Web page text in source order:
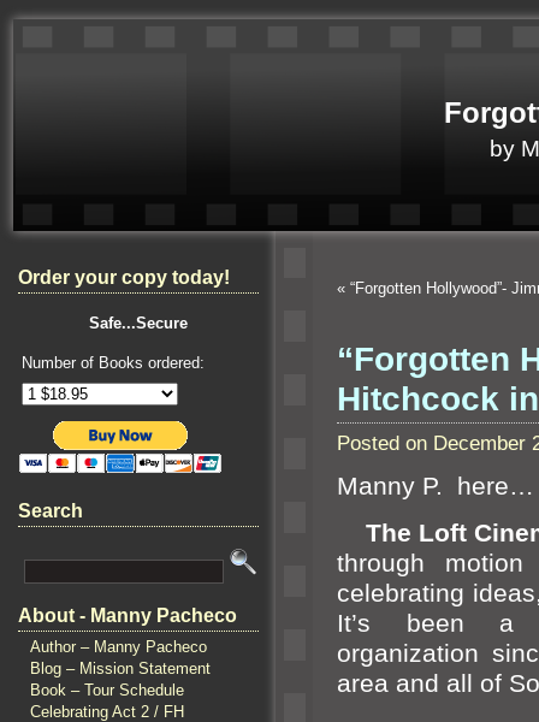
by
Order your copy today!
Safe...Secure
Number of Books ordered:
Search
About - Manny Pacheco
Author – Manny Pacheco
Blog – Mission Statement
Book – Tour Schedule
Celebrating Act 2 / FH
« “Forgotten Hollywood”-
“Forgotten
Hitchcock
Posted on December
Manny P. here…
The Loft
through
celebrating
It’s been a
organization
area and all of